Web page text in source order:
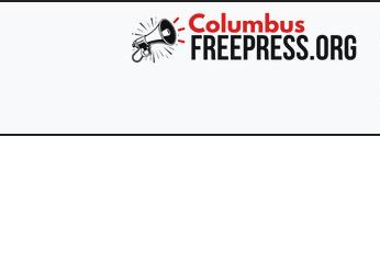
Skip to main content